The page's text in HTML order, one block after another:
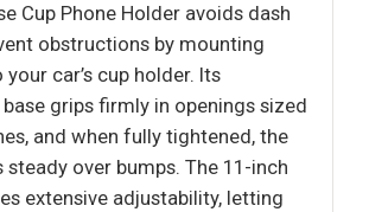
Cup Phone Holder avoids dash
obstructions by mounting
car’s cup holder. Its
grips firmly in openings sized
and when fully tightened, the
steady over bumps. The 11-inch
extensive adjustability, letting